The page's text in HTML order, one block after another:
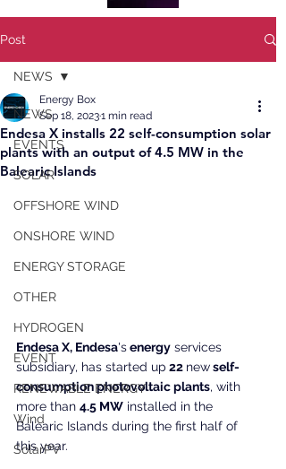
Post
NEWS
EVENTS
SOLAR
OFFSHORE WIND
ONSHORE WIND
ENERGY STORAGE
OTHER
HYDROGEN
EVENT
RENEWABLE ENERGY
Wind
SolarPV
NEWS
Endesa X installs 22 self-consumption solar
plants with an output of 4.5 MW in the
Balearic Islands
Energy Box
Sep 18, 20231 min read
Endesa X, Endesa's energy services
subsidiary, has started up 22 new self-
consumption photovoltaic plants, with
more than 4.5 MW installed in the
Balearic Islands during the first half of
this year.